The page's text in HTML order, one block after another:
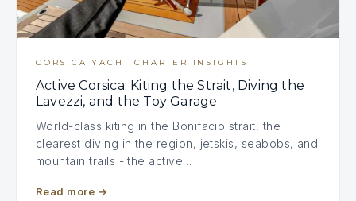
CORSICA YACHT CHARTER INSIGHTS
Active Corsica: Kiting the Strait, Diving the
Lavezzi, and the Toy Garage
World-class kiting in the Bonifacio strait, the
clearest diving in the region, jetskis, seabobs, and
mountain trails - the active…
Read more →